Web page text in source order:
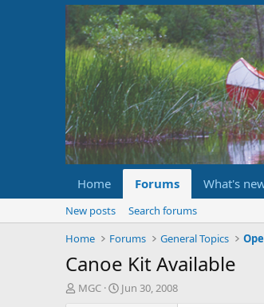
Home Forums What's
New posts
Search forums
Home
Forums General Topics
Canoe Kit Available
T
MGC
S
Jun 30, 2008